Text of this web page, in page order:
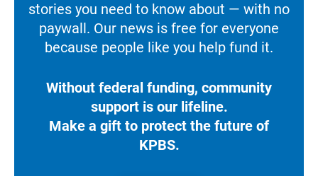
stories you need to know about — with no
paywall. Our news is free for everyone
because people like you help fund it.
Without federal funding, community
support is our lifeline.
Make a gift to protect the future of
KPBS.